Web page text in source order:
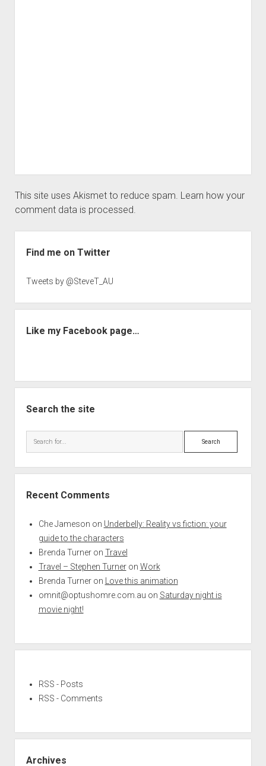
This site uses Akismet to reduce spam. Learn how your
comment data is processed.
Find me on Twitter
Tweets by @SteveT_AU
Like my Facebook page…
Search the site
Search
Recent Comments
Che Jameson on Underbelly: Reality vs fiction: your
guide to the characters
Brenda Turneron Travel
Travel – Stephen Turneron Work
Brenda Turneron
Love this animation
omnit@optushomre.com.au on Saturday night is
movie night!
RSS - Posts
RSS - Comments
Archives